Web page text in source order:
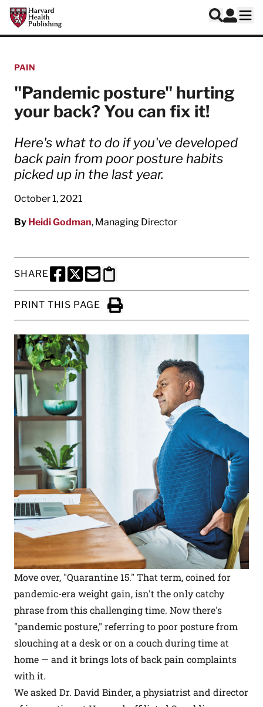
Skip to main content
Harvard Health Publishing
Search
Log In
PAIN
"Pandemic posture" hurting
your back? You can fix it!
Here's what to do if you've developed
back pain from poor posture habits
picked up in the last year.
October 1, 2021
By Heidi Godman, Managing Director
SHARE
SHARE THIS PAGE TO FACEBOOK
SHARE THIS PAGE TO X
SHARE THIS PAGE VIA EMAIL
Copy this page to clipboard
PRINT THIS PAGE
Click to Print
Move over, "Quarantine 15." That term, coined for
pandemic-era weight gain, isn't the only catchy
phrase from this challenging time. Now there's
"pandemic posture," referring to poor posture from
slouching at a desk or on a couch during time at
home — and it brings lots of back pain complaints
with it.
We asked Dr. David Binder, a physiatrist and director